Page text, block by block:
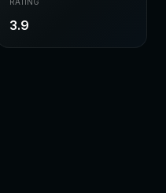
3.9